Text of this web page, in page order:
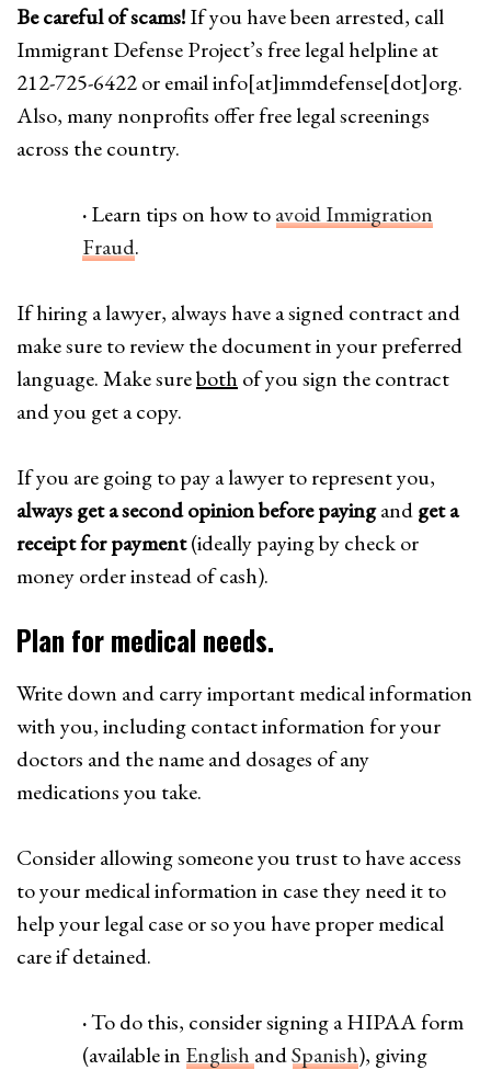
Be careful of scams!If you have been arrested, call
Immigrant Defense Project’s free legal helpline at
212-725-6422 or email info[at]immdefense[dot]org.
Also, many nonprofits offer free legal screenings
across the country.
·Learn tips on how toavoid Immigration
Fraud.
If hiring a lawyer, always have a signed contract and
make sure to review the document in your preferred
language. Make sureboth of you sign the contract
and you get a copy.
If you are going to pay a lawyer to represent you,
always get a second opinion before payingandget a
receipt for payment(ideally paying by check or
money order instead of cash).
Plan for medical needs.
Write down and carry important medical information
with you, including contact information for your
doctors and the name and dosages of any
medications you take.
Consider allowing someone you trust to have access
to your medical information in case they need it to
help your legal case or so you have proper medical
care if detained.
·To do this, consider signing a HIPAA form
(available in English andSpanish), giving